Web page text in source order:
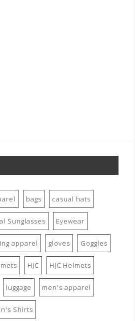
bags casual hats
Sunglasses Eyewear
apparel gloves Goggles
HJC HJC Helmets
luggage men's apparel
Shirts